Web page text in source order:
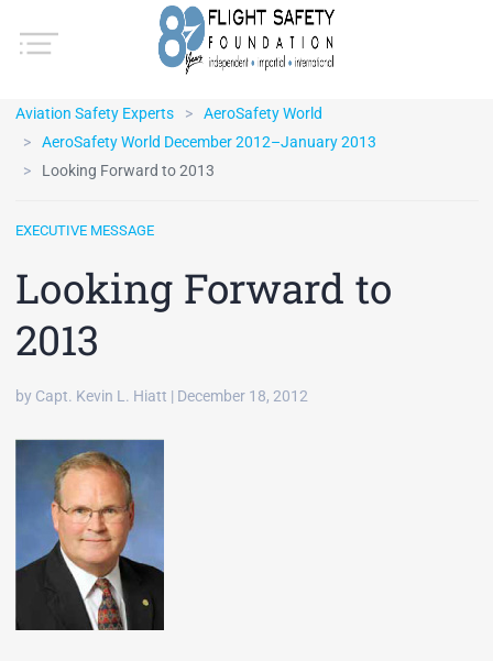
Aviation Safety Experts
AeroSafety World
AeroSafety World December 2012–January 2013
Looking Forward to 2013
EXECUTIVE MESSAGE
Looking Forward to
2013
by Capt. Kevin L. Hiatt | December 18, 2012